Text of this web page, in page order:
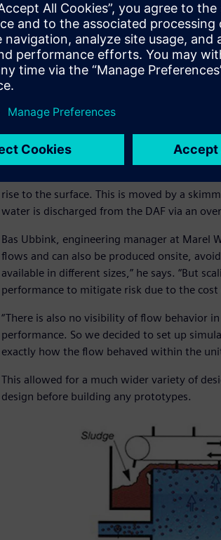
Analyzing flow
A DAF unit is part of the primary water
oil and grease. Water is saturated with
pressure is atmospheric. The released air
or flocs. The attached bubbles increase
rise to the surface. This is moved by a
water is discharged from the DAF via an
Bas Ubbink, engineering manager at Marel
flows and can also be produced onsite,
available in different sizes,” he says. “But
performance to mitigate risk due to the
“There is also no visibility of flow behavior
performance. So we decided to set up
exactly how the flow behaved within the
This allowed for a much wider variety of
design before building any prototypes.